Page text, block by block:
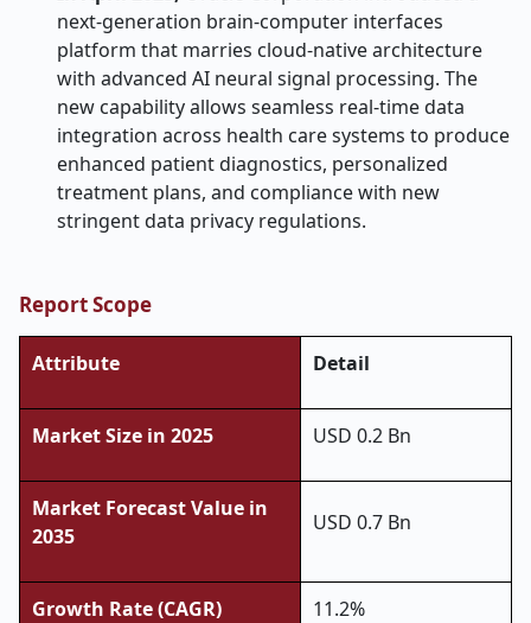
next-generation brain-computer interfaces
platform that marries cloud-native architecture
with advanced AI neural signal processing. The
new capability allows seamless real-time data
integration across health care systems to produce
enhanced patient diagnostics, personalized
treatment plans, and compliance with new
stringent data privacy regulations.
Report Scope
Attribute Detail
Market Size in 2025 USD 0.2 Bn
Market Forecast Value in
2035
USD 0.7 Bn
Growth Rate (CAGR) 11.2%